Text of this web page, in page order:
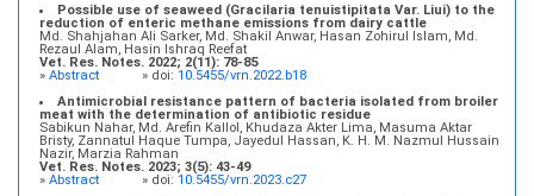
Possible use of seaweed (Gracilaria tenuistipitata Var. Liui) to the
reduction of enteric methane emissions from dairy cattle
Md. Shahjahan Ali Sarker, Md. Shakil Anwar, Hasan Zohirul Islam, Md.
Rezaul Alam, Hasin Ishraq Reefat
Vet. Res. Notes. 2022; 2(11): 78-85
» Abstract » doi: 10.5455/vrn.2022.b18
Antimicrobial resistance pattern of bacteria isolated from broiler
meat with the determination of antibiotic residue
Sabikun Nahar, Md. Arefin Kallol, Khudaza Akter Lima, Masuma Aktar
Bristy, Zannatul Haque Tumpa, Jayedul Hassan, K. H. M. Nazmul Hussain
Nazir, Marzia Rahman
Vet. Res. Notes. 2023; 3(5): 43-49
» Abstract » doi: 10.5455/vrn.2023.c27